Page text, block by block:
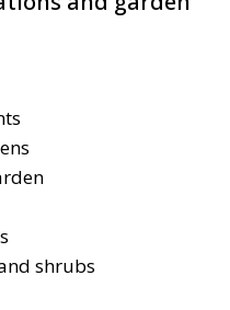
shrubs